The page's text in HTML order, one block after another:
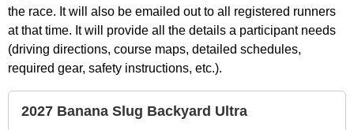
the race. It will also be emailed out to all registered runners
at that time. It will provide all the details a participant needs
(driving directions, course maps, detailed schedules,
required gear, safety instructions, etc.).
2027 Banana Slug Backyard Ultra